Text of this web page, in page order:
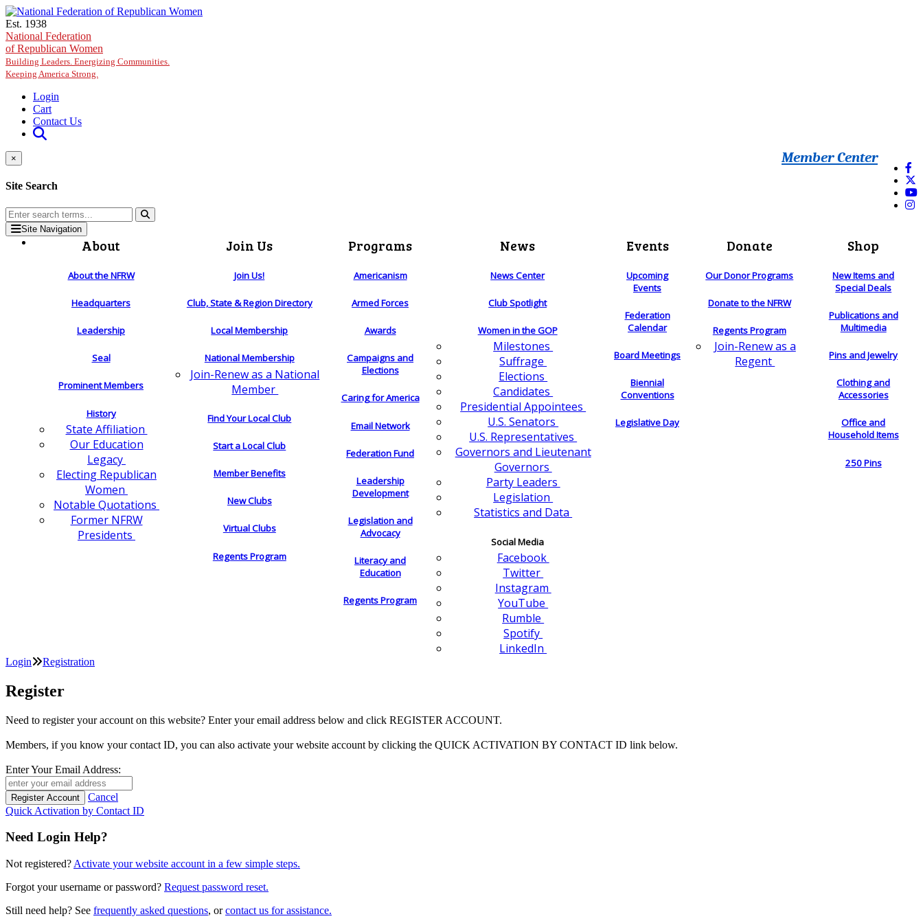
Skip to main content
Est. 1938
National Federation
of Republican Women
Building Leaders. Energizing Communities.
Keeping America Strong.
Login
Cart
Contact Us
Member Center
×
Site Search
Site Navigation
About
About the NFRW
Headquarters
Leadership
Seal
Prominent Members
History
State Affiliation
Our Education
Legacy
Electing Republican
Women
Notable Quotations
Former NFRW
Presidents
Join Us
Join Us!
Club, State & Region Directory
Local Membership
National Membership
Join-Renew as a National
Member
Find Your Local Club
Start a Local Club
Member Benefits
New Clubs
Virtual Clubs
Regents Program
Programs
Americanism
Armed Forces
Awards
Campaigns and
Elections
Caring for America
Email Network
Federation Fund
Leadership
Development
Legislation and
Advocacy
Literacy and
Education
Regents Program
News
News Center
Club Spotlight
Women in the GOP
Milestones
Suffrage
Elections
Candidates
Presidential Appointees
U.S. Senators
U.S. Representatives
Governors and Lieutenant
Governors
Party Leaders
Legislation
Statistics and Data
Social Media
Facebook
Twitter
Instagram
YouTube
Rumble
Spotify
LinkedIn
Events
Upcoming
Events
Federation
Calendar
Board Meetings
Biennial
Conventions
Legislative Day
Donate
Our Donor Programs
Donate to the NFRW
Regents Program
Join-Renew as a
Regent
Shop
New Items and
Special Deals
Publications and
Multimedia
Pins and Jewelry
Clothing and
Accessories
Office and
Household Items
250 Pins
Login Registration
Register
Need to register your account on this website? Enter your email address below and click REGISTER ACCOUNT.
Members, if you know your contact ID, you can also activate your website account by clicking the QUICK ACTIVATION BY CONTACT ID link below.
Enter Your Email Address:
Cancel
Quick Activation by Contact ID
Need Login Help?
Not registered? Activate your website account in a few simple steps.
Forgot your username or password? Request password reset.
Still need help? See frequently asked questions, orcontact us for assistance.